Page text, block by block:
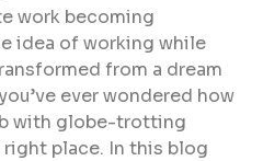
work becoming
idea of working while
from a dream
ever wondered how
with globe-trotting
right place. In this blog